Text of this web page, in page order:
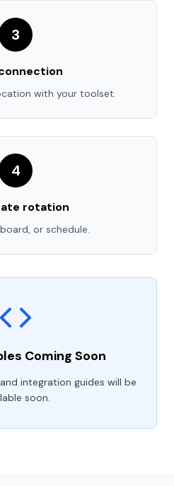
3
with your toolset.
4
rotation
or schedule.
Coming Soon
integration guides will be
soon.